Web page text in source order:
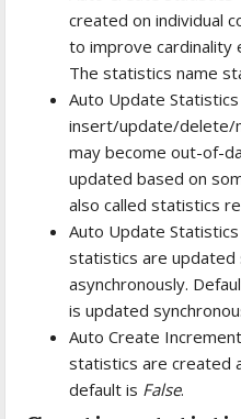
created on individual
to improve cardinality
The statistics name
Auto Update
insert/update/delete/
may become out-of-
updated based on
also called statistics
Auto Update
statistics are updated
asynchronously.
is updated
Auto Create
statistics are created
default is False.